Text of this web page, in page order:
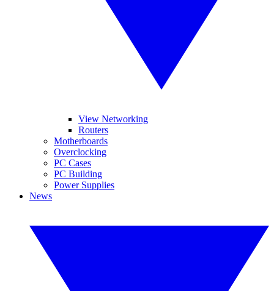
View Networking
Routers
Motherboards
Overclocking
PC Cases
PC Building
Power Supplies
News